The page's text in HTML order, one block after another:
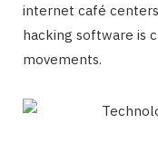
internet café centers
hacking software is
movements.